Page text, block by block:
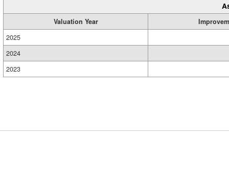
Valuation Year
2025
2024
2023